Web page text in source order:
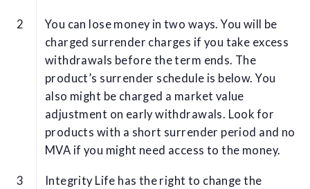
You can lose money in two ways. You will be
charged surrender charges if you take excess
withdrawals before the term ends. The
product’s surrender schedule is below. You
also might be charged a market value
adjustment on early withdrawals. Look for
products with a short surrender period and no
MVA if you might need access to the money.
Integrity Life has the right to change the